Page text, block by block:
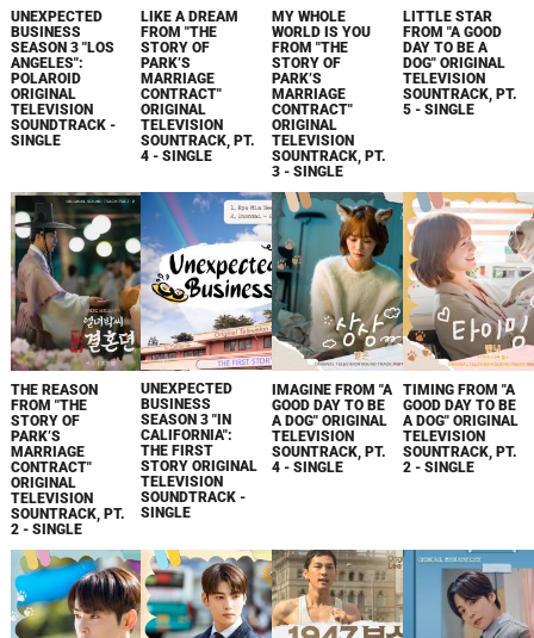
UNEXPECTED
BUSINESS
SEASON 3 "LOS
ANGELES":
POLAROID
ORIGINAL
TELEVISION
SOUNDTRACK -
SINGLE
LIKE A DREAM
FROM "THE
STORY OF
PARK’S
MARRIAGE
CONTRACT"
ORIGINAL
TELEVISION
SOUNTRACK, PT.
4 - SINGLE
MY WHOLE
WORLD IS YOU
FROM "THE
STORY OF
PARK’S
MARRIAGE
CONTRACT"
ORIGINAL
TELEVISION
SOUNTRACK, PT.
3 - SINGLE
LITTLE STAR
FROM "A GOOD
DAY TO BE A
DOG" ORIGINAL
TELEVISION
SOUNTRACK, PT.
5 - SINGLE
THE REASON
FROM "THE
STORY OF
PARK’S
MARRIAGE
CONTRACT"
ORIGINAL
TELEVISION
SOUNTRACK, PT.
2 - SINGLE
UNEXPECTED
BUSINESS
SEASON 3 "IN
CALIFORNIA":
THE FIRST
STORY ORIGINAL
TELEVISION
SOUNDTRACK -
SINGLE
IMAGINE FROM "A
GOOD DAY TO BE
A DOG" ORIGINAL
TELEVISION
SOUNTRACK, PT.
4 - SINGLE
TIMING FROM "A
GOOD DAY TO BE
A DOG" ORIGINAL
TELEVISION
SOUNTRACK, PT.
2 - SINGLE